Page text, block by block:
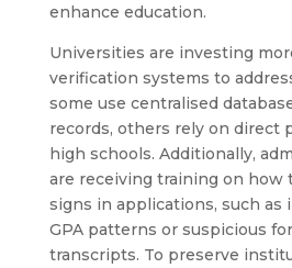
enhance education.
Universities are investing
verification systems to
some use centralised
records, others rely on direct
high schools. Additionally,
are receiving training on how
signs in applications, such as
GPA patterns or suspicious
transcripts. To preserve